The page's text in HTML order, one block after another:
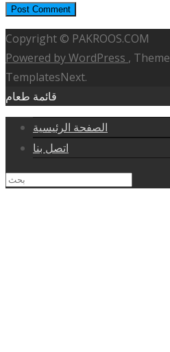
Copyright © PAKROOS.COM
Powered by WordPress , Theme
TemplatesNext.
قائمة طعام
الصفحة الرئيسية
اتصل بنا